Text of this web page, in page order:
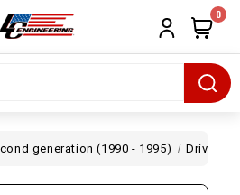
0
generation (1990 - 1995) Drivetrain